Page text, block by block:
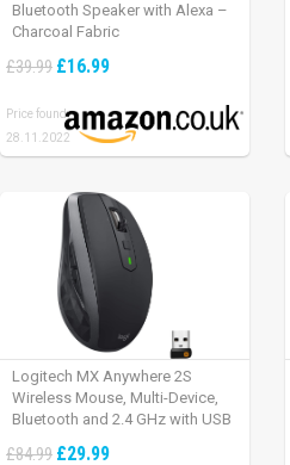
Bluetooth Speaker with Alexa –
Charcoal Fabric
£39.99 £16.99
Price found:
28.11.2022
Logitech MX Anywhere 2S
Wireless Mouse, Multi-Device,
Bluetooth and 2.4 GHz with USB
£84.99 £29.99